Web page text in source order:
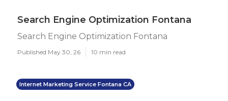
Search Engine Optimization Fontana
Search Engine Optimization Fontana
Published May 30, 26 10 min read
Internet Marketing Service Fontana CA